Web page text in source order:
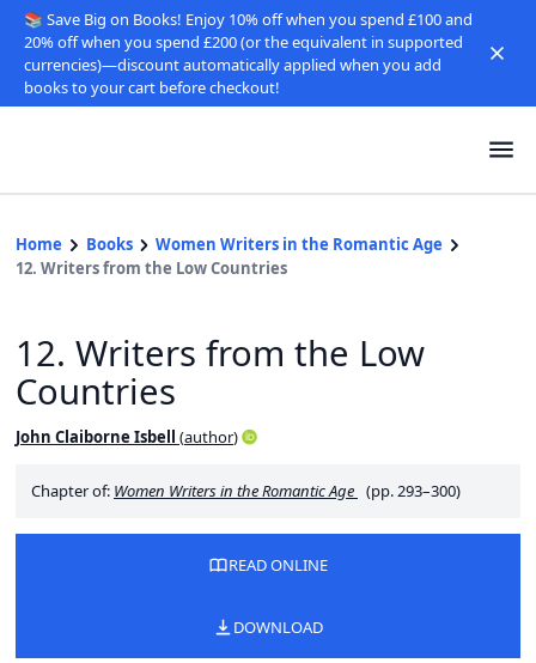
📚 Save Big on Books! Enjoy 10% off when you spend £100 and
20% off when you spend £200 (or the equivalent in supported
currencies)—discount automatically applied when you add
books to your cart before checkout!
Home Books
Women Writers in the Romantic Age
12. Writers from the Low Countries
12. Writers from the Low
Countries
John Claiborne Isbell (author)
Chapter of: Women Writers in the Romantic Age (pp. 293–300)
READ ONLINE
DOWNLOAD